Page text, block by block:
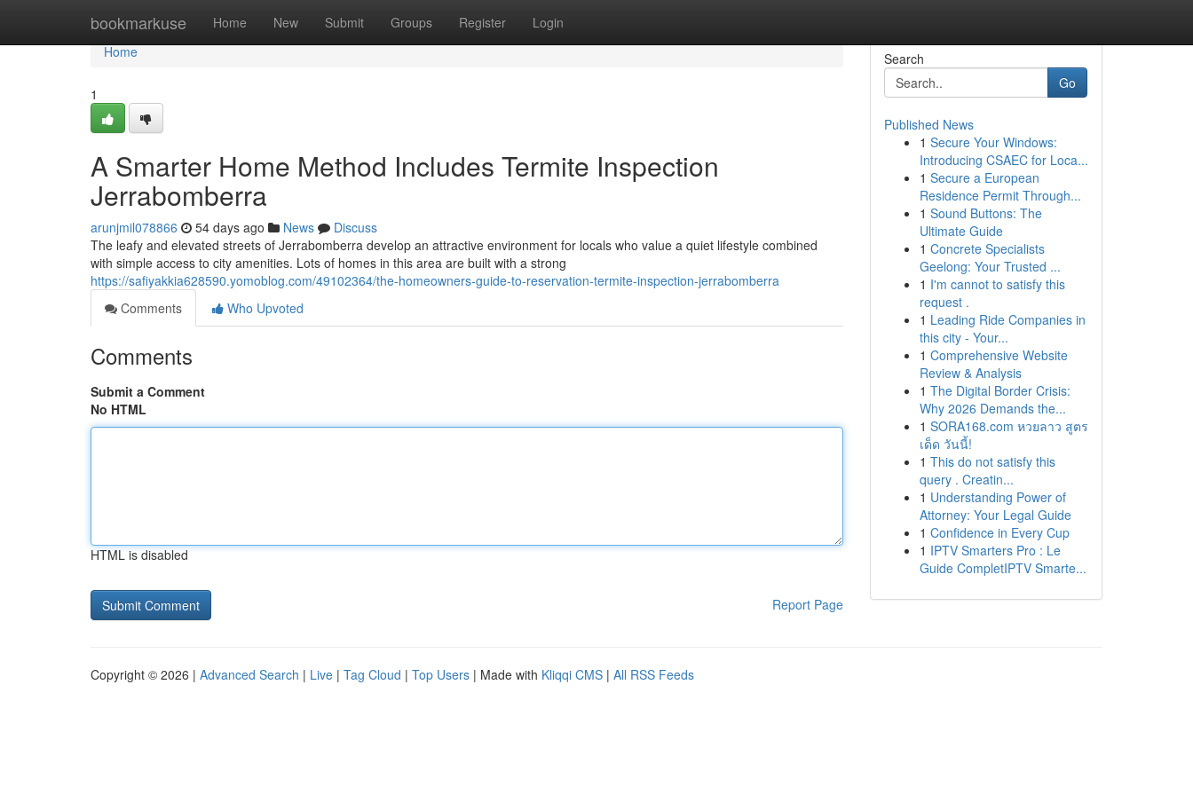
bookmarkuse Home New Submit Groups Register Login
Home
Home
1
A Smarter Home Method Includes Termite Inspection
Jerrabomberra
arunjmil078866 54 days ago News
Discuss
The leafy and elevated streets of Jerrabomberra develop an attractive environment for locals who value a quiet lifestyle combined
with simple access to city amenities. Lots of homes in this area are built with a strong
https://safiyakkia628590.yomoblog.com/49102364/the-homeowners-guide-to-reservation-termite-inspection-jerrabomberra
Comments
Who Upvoted
Comments
Submit a Comment
No HTML
HTML is disabled
Report Page
Search
Go
Published News
1 Secure Your Windows:
Introducing CSAEC for Loca...
1 Secure a European
Residence Permit Through...
1 Sound Buttons: The
Ultimate Guide
1 Concrete Specialists
Geelong: Your Trusted ...
1 I'm cannot to satisfy this
request .
1 Leading Ride Companies in
this city - Your...
1 Comprehensive Website
Review & Analysis
1 The Digital Border Crisis:
Why 2026 Demands the...
1 SORA168.com หวยลาว สูตร
เด็ด วันนี้!
1 This do not satisfy this
query . Creatin...
1 Understanding Power of
Attorney: Your Legal Guide
1 Confidence in Every Cup
1 IPTV Smarters Pro : Le
Guide CompletIPTV Smarte...
Copyright © 2026 | Advanced Search | Live | Tag Cloud | Top Users | Made with Kliqqi CMS | All RSS Feeds